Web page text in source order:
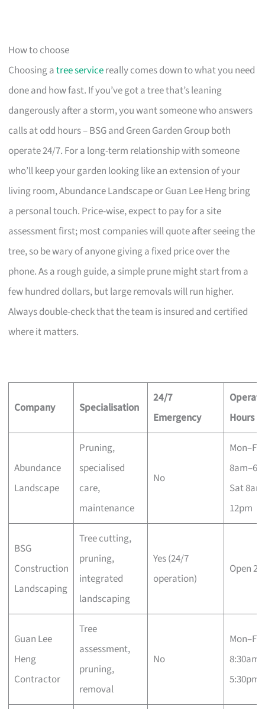
How to choose
Choosing atree servicereally comes down to what you need
done and how fast. If you’ve got a tree that’s leaning
dangerously after a storm, you want someone who answers
calls at odd hours – BSG and Green Garden Group both
operate 24/7. For a long-term relationship with someone
who’ll keep your garden looking like an extension of your
living room, Abundance Landscape or Guan Lee Heng bring
a personal touch. Price-wise, expect to pay for a site
assessment first; most companies will quote after seeing the
tree, so be wary of anyone giving a fixed price over the
phone. As a rough guide, a simple prune might start from a
few hundred dollars, but large removals will run higher.
Always double-check that the team is insured and certified
where it matters.
Company Specialisation
24/7
Emergency
Hours
Abundance
Landscape
Pruning,
specialised
care,
maintenance
No
Mon–Fri
Sat
12pm
BSG
Construction
Landscaping
Tree cutting,
pruning,
integrated
landscaping
Yes (24/7
operation)
Open
Guan Lee
Heng
Contractor
Tree
assessment,
pruning,
removal
No
Mon–Fri
8:30am–
5:30pm